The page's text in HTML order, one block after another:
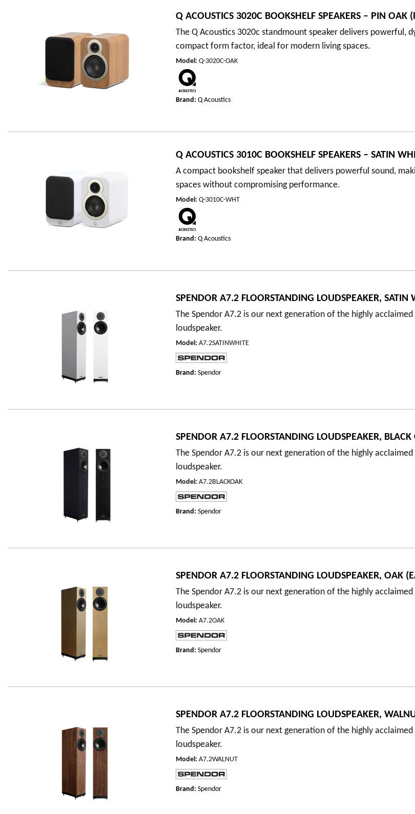
Q ACOUSTICS 3020C BOOKSHELF SPEAKERS – PIN OAK
The Q Acoustics 3020c standmount speaker delivers powerful,
compact form factor, ideal for modern living spaces.
Model : Q-3020C-OAK
Brand: Q Acoustics
Q ACOUSTICS 3010C BOOKSHELF SPEAKERS – SATIN
A compact bookshelf speaker that delivers powerful sound,
spaces without compromising performance.
Model : Q-3010C-WHT
Brand: Q Acoustics
SPENDOR A7.2 FLOORSTANDING LOUDSPEAKER, SATIN
The Spendor A7.2 is our next generation of the highly
loudspeaker.
Model : A7.2SATINWHITE
Brand: Spendor
SPENDOR A7.2 FLOORSTANDING LOUDSPEAKER,
The Spendor A7.2 is our next generation of the highly
loudspeaker.
Model : A7.2BLACKOAK
Brand: Spendor
SPENDOR A7.2 FLOORSTANDING LOUDSPEAKER, OAK
The Spendor A7.2 is our next generation of the highly
loudspeaker.
Model : A7.2OAK
Brand: Spendor
SPENDOR A7.2 FLOORSTANDING LOUDSPEAKER,
The Spendor A7.2 is our next generation of the highly
loudspeaker.
Model : A7.2WALNUT
Brand: Spendor